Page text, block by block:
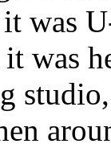
was
it was